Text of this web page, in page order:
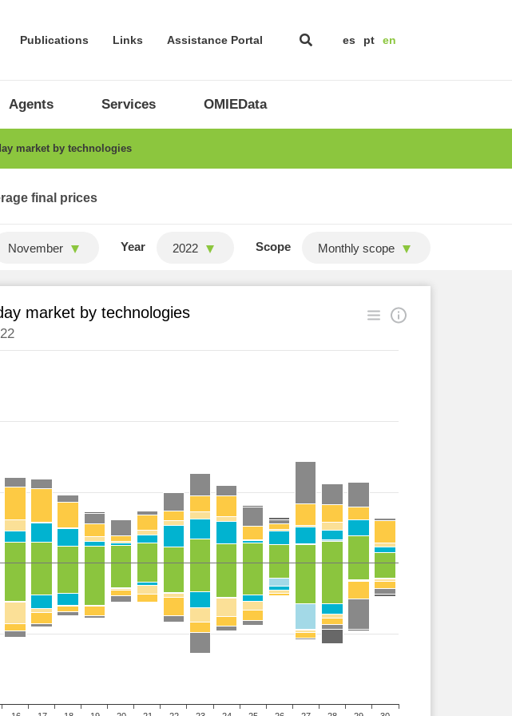
Publications Links Assistance Portal es pt en
Agents Services OMIEData
market by technologies
final prices
November Year 2022 Scope Monthly scope
market by technologies